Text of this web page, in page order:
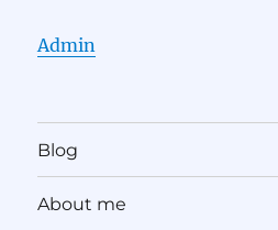
Admin
Blog
About me